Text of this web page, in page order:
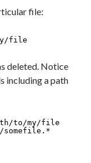
file:
file
deleted. Notice
including a path
to/my/file